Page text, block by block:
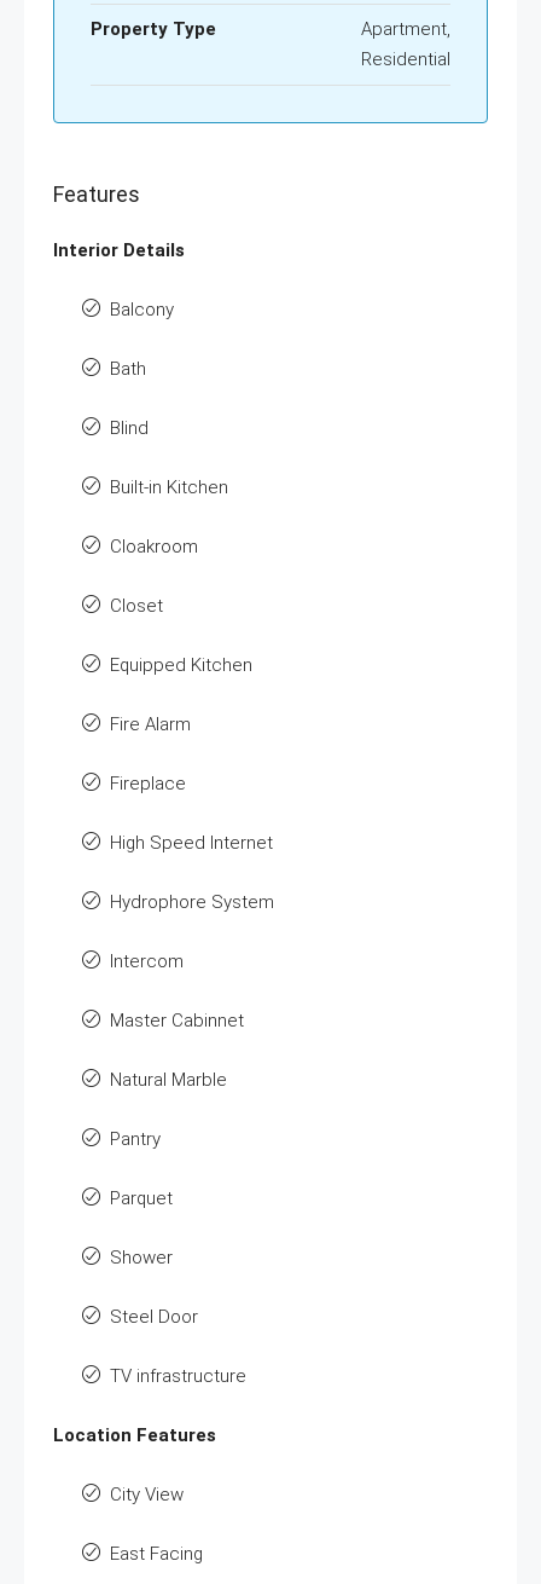
Property Type
Apartment,
Residential
Features
Interior Details
Balcony
Bath
Blind
Built-in Kitchen
Cloakroom
Closet
Equipped Kitchen
Fire Alarm
Fireplace
High Speed Internet
Hydrophore System
Intercom
Master Cabinnet
Natural Marble
Pantry
Parquet
Shower
Steel Door
TV infrastructure
Location Features
City View
East Facing